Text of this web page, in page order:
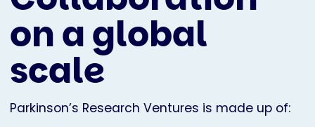
on a global
scale
Parkinson’s Research Ventures is made up of: